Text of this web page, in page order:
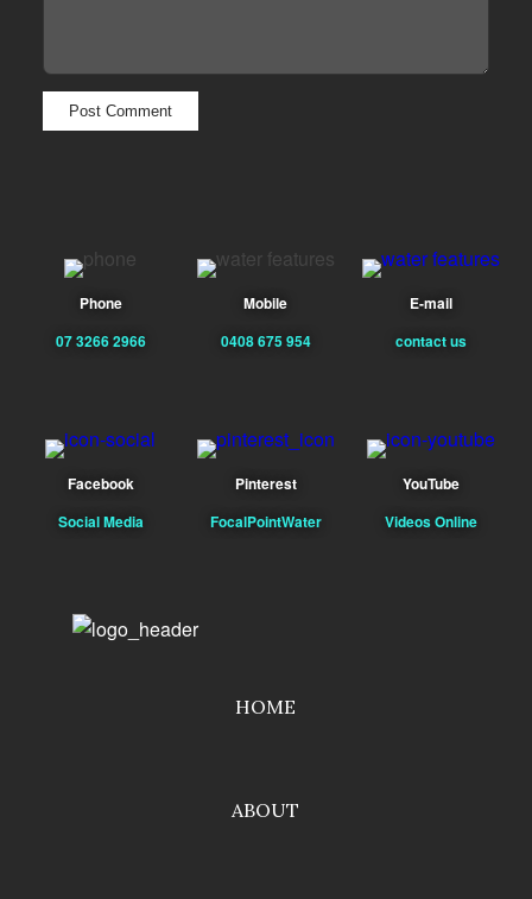
Phone
07 3266 2966
Mobile
0408 675 954
E-mail
contact us
Facebook
Social Media
Pinterest
FocalPointWater
YouTube
Videos Online
HOME
ABOUT